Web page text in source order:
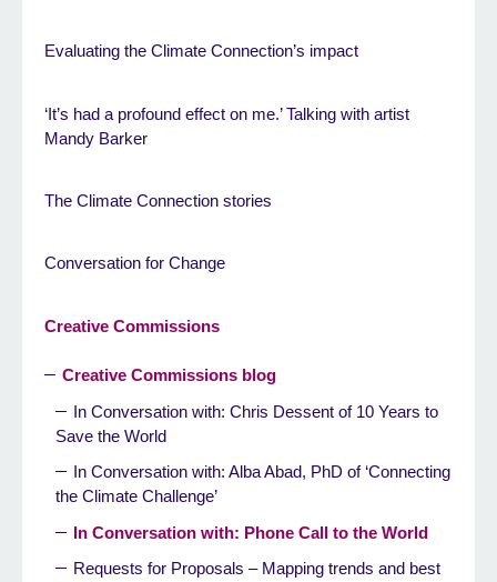
Evaluating the Climate Connection’s impact
‘It’s had a profound effect on me.’ Talking with artist
Mandy Barker
The Climate Connection stories
Conversation for Change
Creative Commissions
Creative Commissions blog
In Conversation with: Chris Dessent of 10 Years to
Save the World
In Conversation with: Alba Abad, PhD of ‘Connecting
the Climate Challenge’
In Conversation with: Phone Call to the World
Requests for Proposals – Mapping trends and best